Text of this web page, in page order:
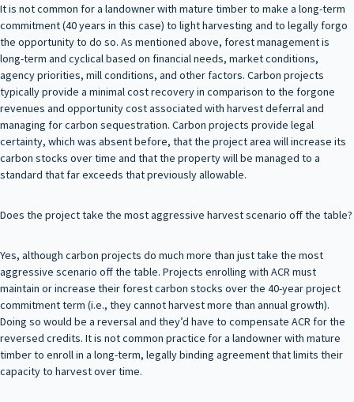
It is not common for a landowner with mature timber to make a long-term
commitment (40 years in this case) to light harvesting and to legally forgo
the opportunity to do so. As mentioned above, forest management is
long-term and cyclical based on financial needs, market conditions,
agency priorities, mill conditions, and other factors. Carbon projects
typically provide a minimal cost recovery in comparison to the forgone
revenues and opportunity cost associated with harvest deferral and
managing for carbon sequestration. Carbon projects provide legal
certainty, which was absent before, that the project area will increase its
carbon stocks over time and that the property will be managed to a
standard that far exceeds that previously allowable.
Does the project take the most aggressive harvest scenario off the table?
Yes, although carbon projects do much more than just take the most
aggressive scenario off the table. Projects enrolling with ACR must
maintain or increase their forest carbon stocks over the 40-year project
commitment term (i.e., they cannot harvest more than annual growth).
Doing so would be a reversal and they’d have to compensate ACR for the
reversed credits. It is not common practice for a landowner with mature
timber to enroll in a long-term, legally binding agreement that limits their
capacity to harvest over time.